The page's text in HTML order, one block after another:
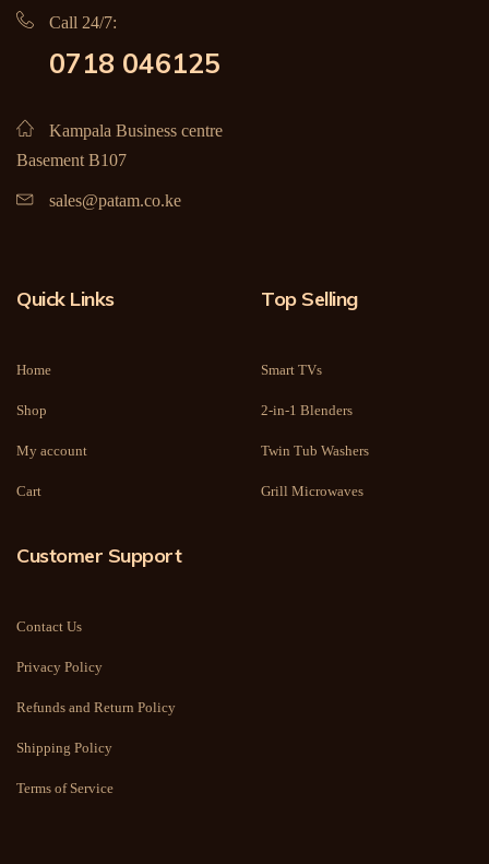
Call 24/7:
0718 046125
Kampala Business centre
Basement B107
sales@patam.co.ke
Quick Links
Home
Shop
My account
Cart
Top Selling
Smart TVs
2-in-1 Blenders
Twin Tub Washers
Grill Microwaves
Customer Support
Contact Us
Privacy Policy
Refunds and Return Policy
Shipping Policy
Terms of Service